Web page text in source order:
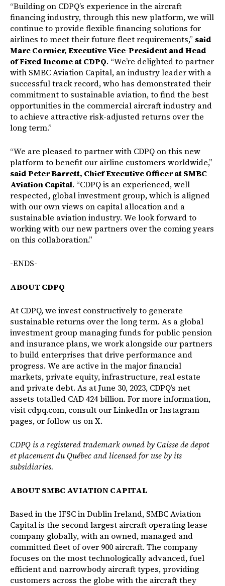
“Building on CDPQ’s experience in the aircraft
financing industry, through this new platform, we will
continue to provide flexible financing solutions for
airlines to meet their future fleet requirements,” said
Marc Cormier, Executive Vice-President and Head
of Fixed Income at CDPQ. “We’re delighted to partner
with SMBC Aviation Capital, an industry leader with a
successful track record, who has demonstrated their
commitment to sustainable aviation, to find the best
opportunities in the commercial aircraft industry and
to achieve attractive risk-adjusted returns over the
long term.”
“We are pleased to partner with CDPQ on this new
platform to benefit our airline customers worldwide,”
said Peter Barrett, Chief Executive Officer at SMBC
Aviation Capital. “CDPQ is an experienced, well
respected, global investment group, which is aligned
with our own views on capital allocation and a
sustainable aviation industry. We look forward to
working with our new partners over the coming years
on this collaboration.”
-ENDS-
ABOUT CDPQ
At CDPQ, we invest constructively to generate
sustainable returns over the long term. As a global
investment group managing funds for public pension
and insurance plans, we work alongside our partners
to build enterprises that drive performance and
progress. We are active in the major financial
markets, private equity, infrastructure, real estate
and private debt. As at June 30, 2023, CDPQ’s net
assets totalled CAD 424 billion. For more information,
visit cdpq.com, consult ourLinkedIn orInstagram
pages, or follow us onX.
CDPQ is a registered trademark owned by Caisse de depot
et placement du Québec and licensed for use by its
subsidiaries.
ABOUT SMBC AVIATION CAPITAL
Based in the IFSC in Dublin Ireland, SMBC Aviation
Capital is the second largest aircraft operating lease
company globally, with an owned, managed and
committed fleet of over 900 aircraft. The company
focuses on the most technologically advanced, fuel
efficient and narrowbody aircraft types, providing
customers across the globe with the aircraft they